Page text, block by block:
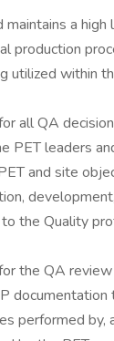
maintains a
production
utilized within
all QA
PET leaders
and site
the Quality
the QA
documentation
performed by,